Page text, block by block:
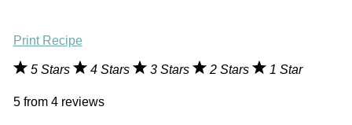
Print Recipe
5 Stars 4 Stars 3 Stars 2 Stars 1 Star
5from 4reviews